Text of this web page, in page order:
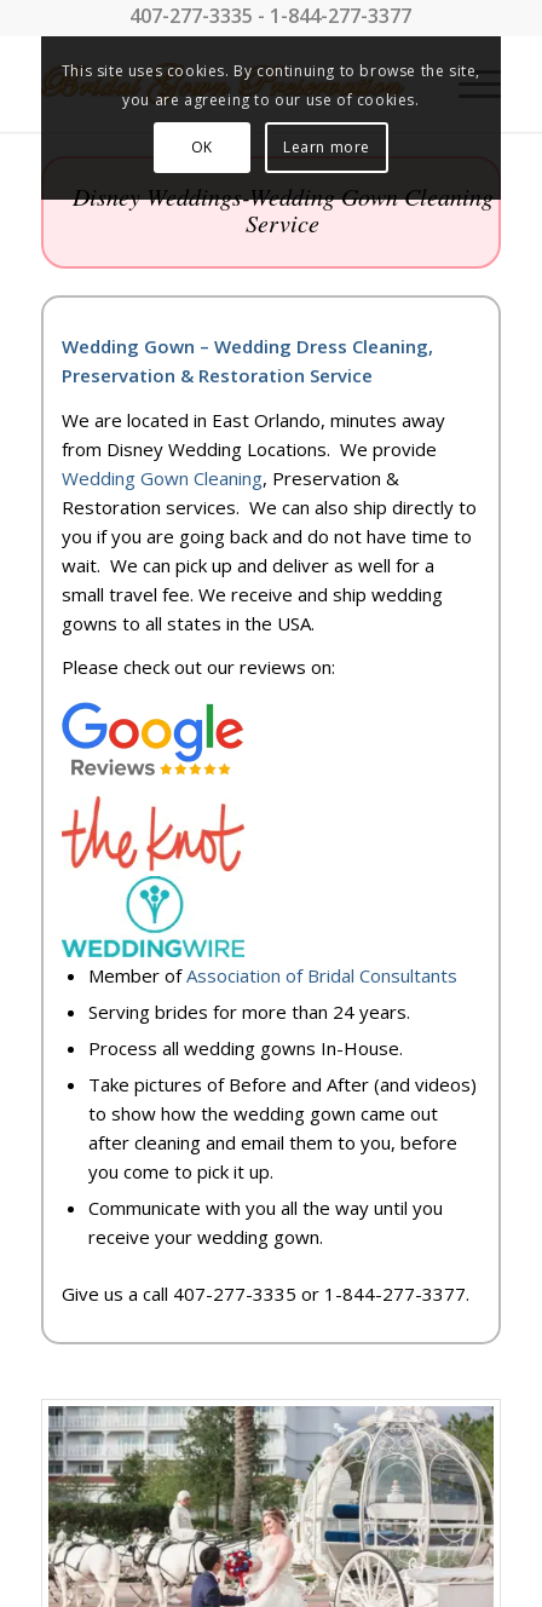
407-277-3335 - 1-844-277-3377
Disney Weddings-Wedding Gown Cleaning
Service
Wedding Gown – Wedding Dress Cleaning,
Preservation & Restoration Service
We are located in East Orlando, minutes away
from Disney Wedding Locations. We provide
Wedding Gown Cleaning, Preservation &
Restoration services. We can also ship directly to
you if you are going back and do not have time to
wait. We can pick up and deliver as well for a
small travel fee. We receive and ship wedding
gowns to all states in the USA.
Please check out our reviews on:
Member ofAssociation of Bridal Consultants
Serving brides for more than 24 years.
Process all wedding gowns In-House.
Take pictures of Before and After (and videos)
to show how the wedding gown came out
after cleaning and email them to you, before
you come to pick it up.
Communicate with you all the way until you
receive your wedding gown.
Give us a call 407-277-3335 or 1-844-277-3377.
This site uses cookies. By continuing to browse the site,
you are agreeing to our use of cookies.
OK Learn more